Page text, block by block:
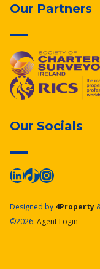
Our Partners
Our Socials
Designed by 4Property
©2026. Agent Login